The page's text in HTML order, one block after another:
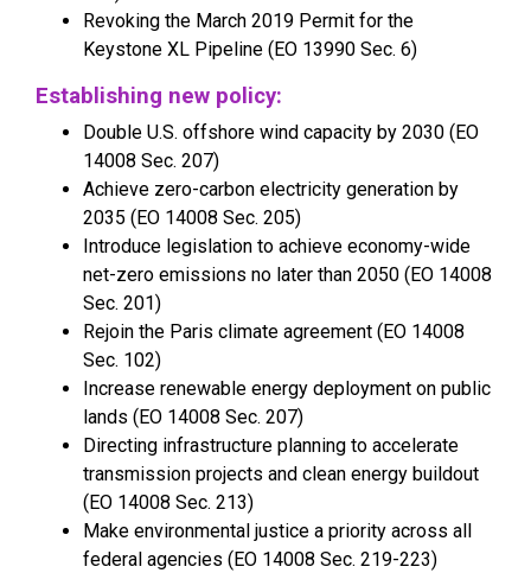
Revoking the March 2019 Permit for the
Keystone XL Pipeline (EO 13990 Sec. 6)
Establishing new policy:
Double U.S. offshore wind capacity by 2030 (EO
14008 Sec. 207)
Achieve zero-carbon electricity generation by
2035 (EO 14008 Sec. 205)
Introduce legislation to achieve economy-wide
net-zero emissions no later than 2050 (EO 14008
Sec. 201)
Rejoin the Paris climate agreement (EO 14008
Sec. 102)
Increase renewable energy deployment on public
lands (EO 14008 Sec. 207)
Directing infrastructure planning to accelerate
transmission projects and clean energy buildout
(EO 14008 Sec. 213)
Make environmental justice a priority across all
federal agencies (EO 14008 Sec. 219-223)